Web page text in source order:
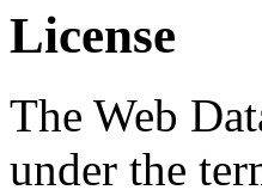
License
The Web
under the